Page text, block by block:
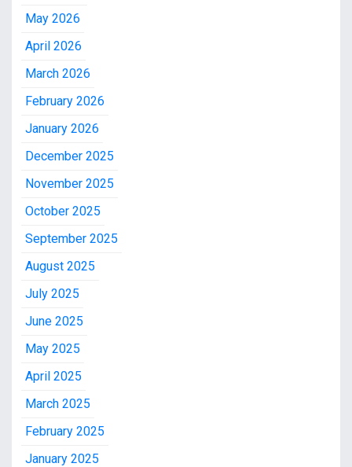
May 2026
April 2026
March 2026
February 2026
January 2026
December 2025
November 2025
October 2025
September 2025
August 2025
July 2025
June 2025
May 2025
April 2025
March 2025
February 2025
January 2025